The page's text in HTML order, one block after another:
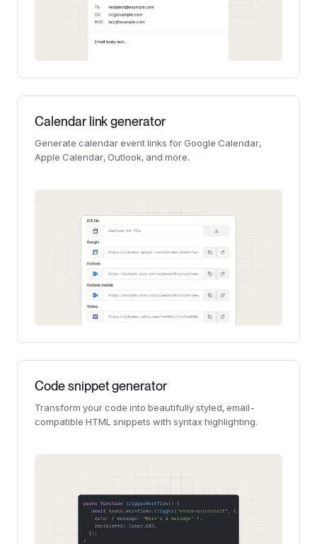
Calendar link generator
Generate calendar event links for Google Calendar,
Apple Calendar, Outlook, and more.
Code snippet generator
Transform your code into beautifully styled, email-
compatible HTML snippets with syntax highlighting.